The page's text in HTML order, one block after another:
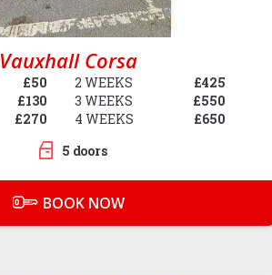
Vauxhall Corsa
£50
£130
£270
2 WEEKS
£425
3 WEEKS
£550
4 WEEKS
£650
5 doors
BOOK NOW